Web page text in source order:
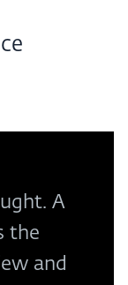
A
the
and